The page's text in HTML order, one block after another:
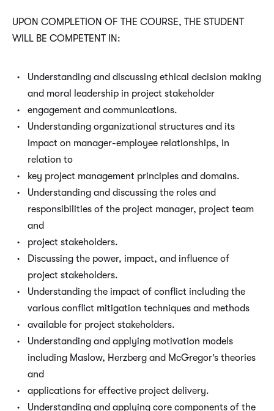
UPON COMPLETION OF THE COURSE, THE STUDENT
WILL BE COMPETENT IN:
Understanding and discussing ethical decision making
and moral leadership in project stakeholder
engagement and communications.
Understanding organizational structures and its
impact on manager-employee relationships, in
relation to
key project management principles and domains.
Understanding and discussing the roles and
responsibilities of the project manager, project team
and
project stakeholders.
Discussing the power, impact, and influence of
project stakeholders.
Understanding the impact of conflict including the
various conflict mitigation techniques and methods
available for project stakeholders.
Understanding and applying motivation models
including Maslow, Herzberg and McGregor’s theories
and
applications for effective project delivery.
Understanding and applying core components of the